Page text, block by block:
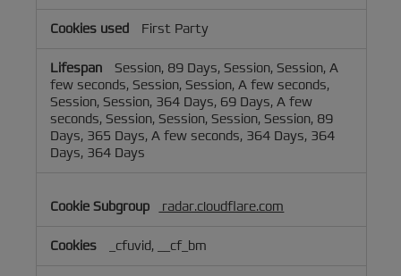
First Party
Session, 89 Days, Session, Session, A
few seconds, Session, Session, A few seconds,
Session, Session, 364 Days, 69 Days, A few
seconds, Session, Session, Session, Session, 89
Days, 365 Days, A few seconds, 364 Days, 364
Days, 364 Days
radar.cloudflare.com
_cfuvid, __cf_bm